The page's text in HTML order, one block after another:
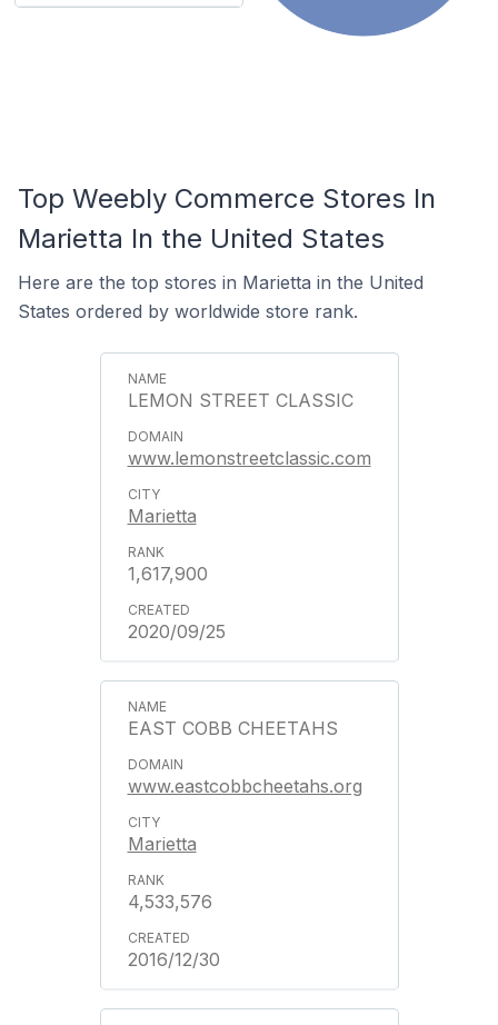
Top Weebly Commerce Stores In
Marietta In the United States
Here are the top stores in Marietta in the United
States ordered by worldwide store rank.
LEMON STREET CLASSIC
www.lemonstreetclassic.com
Marietta
1,617,900
2020/09/25
EAST COBB CHEETAHS
www.eastcobbcheetahs.org
Marietta
4,533,576
2016/12/30